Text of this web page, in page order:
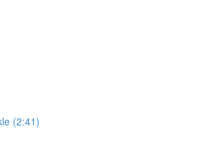
(2:41)